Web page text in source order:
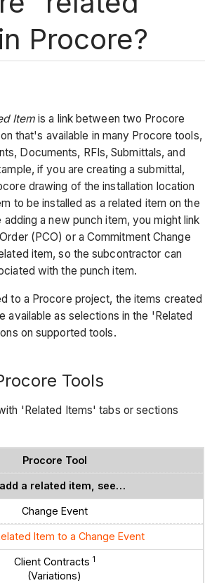
Procore?
Item is a link between two Procore
that's available in many Procore tools,
Documents, RFIs, Submittals, and
if you are creating a submittal,
drawing of the installation location
to be installed as a related item on the
a new punch item, you might link
(PCO) or a Commitment Change
item, so the subcontractor can
with the punch item.
to a Procore project, the items created
available as selections in the 'Related
on supported tools.
Tools
'Related Items' tabs or sections
Procore Tool
a related item, see…
Change Event
Item to a Change Event
Client Contracts 1
(Variations)